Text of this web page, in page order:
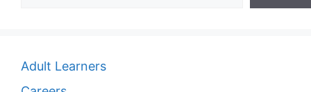
Adult Learners